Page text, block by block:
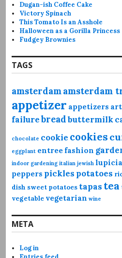
Dugan-ish Coffee Cake
Victory Spinach
This Tomato Is an Asshole
Halloween as a Gorilla Princess
Fudgey Brownies
TAGS
amsterdamamsterdam
appetizer appetizers art
failurebreadbuttermilk
chocolate cookie cookies
eggplant entree fashion
indoor gardening italian jewish lupicia
peppers pickles potatoes
dish sweet potatoes tapas tea
vegetable vegetarian wine
META
Log in